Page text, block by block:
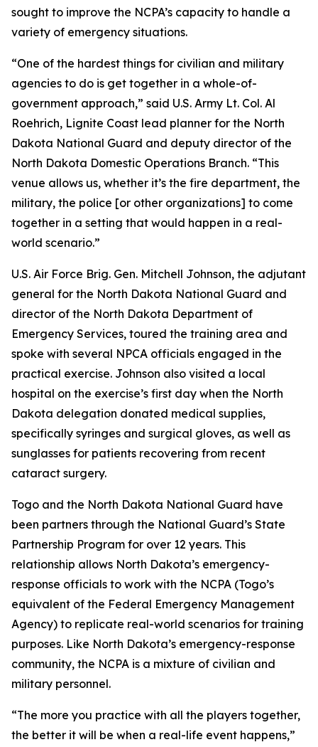
sought to improve the NCPA’s capacity to handle a
variety of emergency situations.
“One of the hardest things for civilian and military
agencies to do is get together in a whole-of-
government approach,” said U.S. Army Lt. Col. Al
Roehrich, Lignite Coast lead planner for the North
Dakota National Guard and deputy director of the
North Dakota Domestic Operations Branch. “This
venue allows us, whether it’s the fire department, the
military, the police [or other organizations] to come
together in a setting that would happen in a real-
world scenario.”
U.S. Air Force Brig. Gen. Mitchell Johnson, the adjutant
general for the North Dakota National Guard and
director of the North Dakota Department of
Emergency Services, toured the training area and
spoke with several NPCA officials engaged in the
practical exercise. Johnson also visited a local
hospital on the exercise’s first day when the North
Dakota delegation donated medical supplies,
specifically syringes and surgical gloves, as well as
sunglasses for patients recovering from recent
cataract surgery.
Togo and the North Dakota National Guard have
been partners through the National Guard’s State
Partnership Program for over 12 years. This
relationship allows North Dakota’s emergency-
response officials to work with the NCPA (Togo’s
equivalent of the Federal Emergency Management
Agency) to replicate real-world scenarios for training
purposes. Like North Dakota’s emergency-response
community, the NCPA is a mixture of civilian and
military personnel.
“The more you practice with all the players together,
the better it will be when a real-life event happens,”